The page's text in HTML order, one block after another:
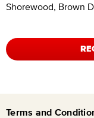
Shorewood, Brown
Terms and